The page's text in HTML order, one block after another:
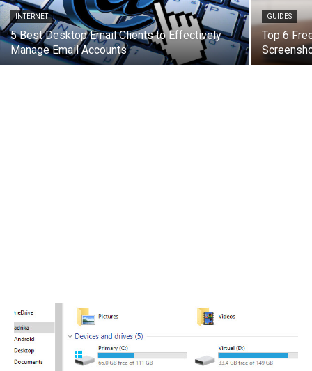
INTERNET
5 Best Desktop Email Clients to Effectively
Manage Email Accounts
GUIDES
Top 6